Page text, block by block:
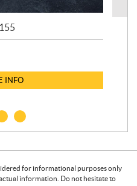
INFO
for informational purposes only
information. Do not hesitate to